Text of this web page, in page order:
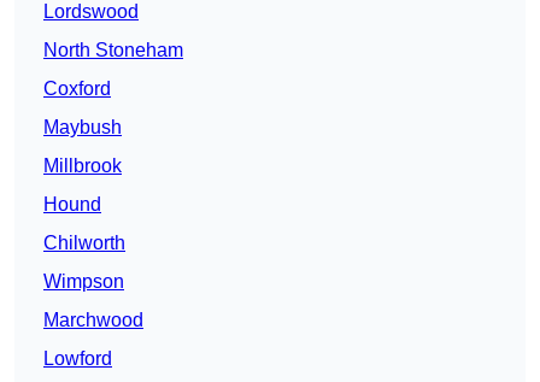
Lordswood
North Stoneham
Coxford
Maybush
Millbrook
Hound
Chilworth
Wimpson
Marchwood
Lowford